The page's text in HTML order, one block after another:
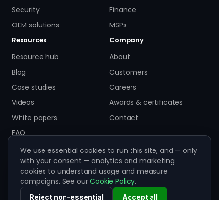
Security
OEM solutions
Finance
MSPs
Resources
Resource hub
Blog
Case studies
Videos
White papers
FAQ
Company
About
Customers
Careers
Awards & certificates
Contact
© 2026 ZigiWave. All rights reserved. Sofia, Bulgaria ·
info@zigiwave.com
We use essential cookies to run this site, and — only
with your consent — analytics and marketing
cookies to understand usage and measure
campaigns. See our Cookie Policy.
Reject non-essential Accept all